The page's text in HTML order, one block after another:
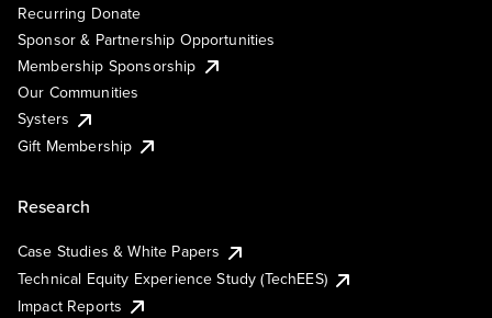
Recurring Donate
Sponsor & Partnership Opportunities
Membership Sponsorship
Our Communities
Systers
Gift Membership
Research
Case Studies & White Papers
Technical Equity Experience Study (TechEES)
Impact Reports